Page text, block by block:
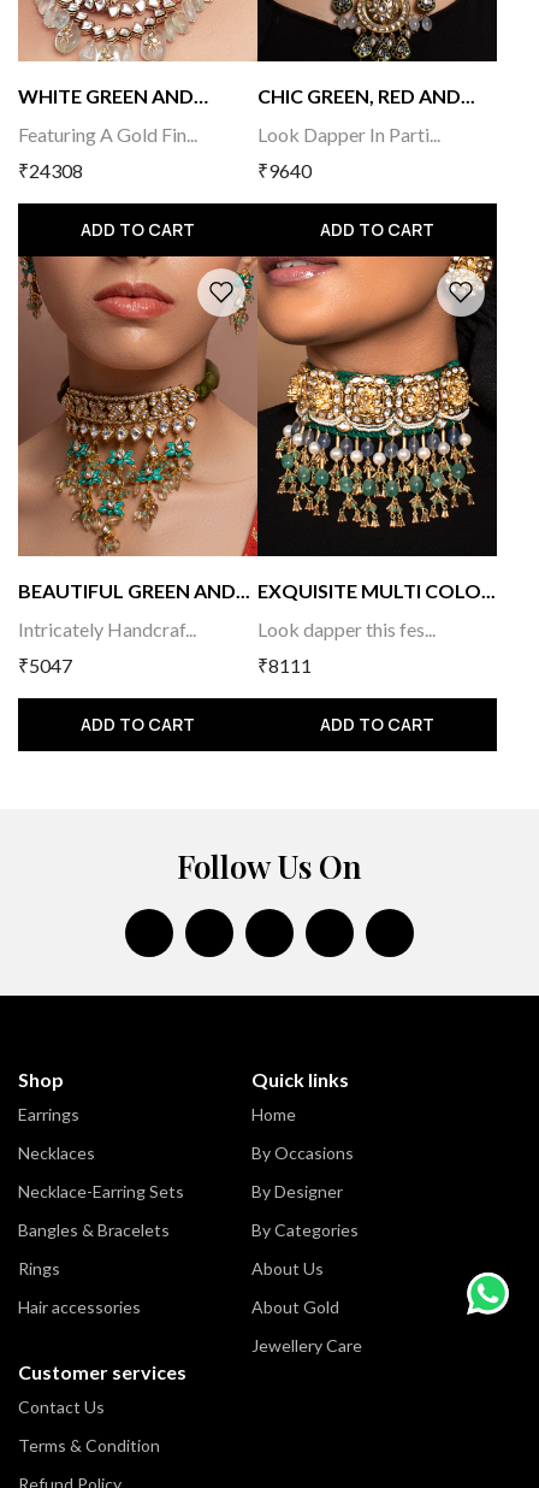
WHITE GREEN AND
GOLD...
Featuring A Gold Fin...
₹24308
ADD TO CART
CHIC GREEN, RED AND...
Look Dapper In Parti...
₹9640
ADD TO CART
BEAUTIFUL GREEN AND...
Intricately Handcraf...
₹5047
ADD TO CART
EXQUISITE MULTI COLO...
Look dapper this fes...
₹8111
ADD TO CART
Follow Us On
Shop
Earrings
Necklaces
Necklace-Earring Sets
Bangles & Bracelets
Rings
Hair accessories
Quick links
Home
By Occasions
By Designer
By Categories
About Us
About Gold
Jewellery Care
Customer services
Contact Us
Terms & Condition
Refund Policy